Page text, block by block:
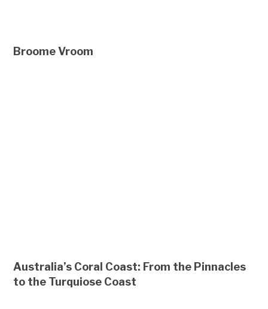
Broome Vroom
Australia’s Coral Coast: From the Pinnacles
to the Turquiose Coast